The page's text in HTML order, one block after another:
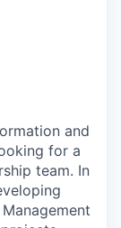
and
for a
team. In